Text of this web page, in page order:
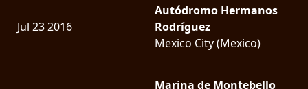
Jul 23 2016
Autódromo Hermanos
Rodríguez
Mexico City (Mexico)
Marina de Montebello